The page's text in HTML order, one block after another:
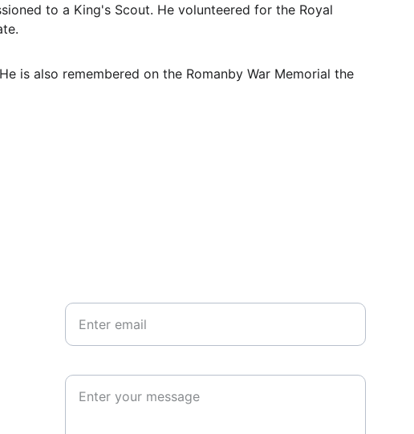
to a King's Scout. He volunteered for the Royal
is also remembered on the Romanby War Memorial the